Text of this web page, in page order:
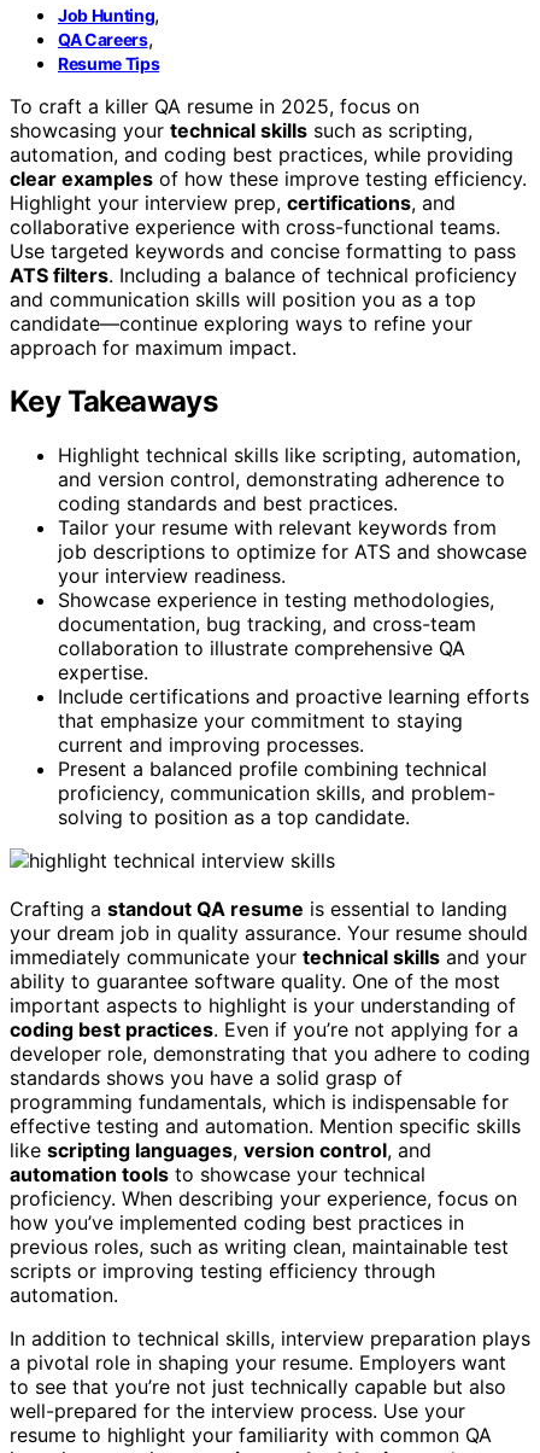
Job Hunting,
QA Careers,
Resume Tips
To craft a killer QA resume in 2025, focus on
showcasing your technical skills such as scripting,
automation, and coding best practices, while providing
clear examples of how these improve testing efficiency.
Highlight your interview prep, certifications, and
collaborative experience with cross-functional teams.
Use targeted keywords and concise formatting to pass
ATS filters. Including a balance of technical proficiency
and communication skills will position you as a top
candidate—continue exploring ways to refine your
approach for maximum impact.
Key Takeaways
Highlight technical skills like scripting, automation,
and version control, demonstrating adherence to
coding standards and best practices.
Tailor your resume with relevant keywords from
job descriptions to optimize for ATS and showcase
your interview readiness.
Showcase experience in testing methodologies,
documentation, bug tracking, and cross-team
collaboration to illustrate comprehensive QA
expertise.
Include certifications and proactive learning efforts
that emphasize your commitment to staying
current and improving processes.
Present a balanced profile combining technical
proficiency, communication skills, and problem-
solving to position as a top candidate.
Crafting a standout QA resume is essential to landing
your dream job in quality assurance. Your resume should
immediately communicate your technical skills and your
ability to guarantee software quality. One of the most
important aspects to highlight is your understanding of
coding best practices. Even if you’re not applying for a
developer role, demonstrating that you adhere to coding
standards shows you have a solid grasp of
programming fundamentals, which is indispensable for
effective testing and automation. Mention specific skills
like scripting languages, version control, and
automation tools to showcase your technical
proficiency. When describing your experience, focus on
how you’ve implemented coding best practices in
previous roles, such as writing clean, maintainable test
scripts or improving testing efficiency through
automation.
In addition to technical skills, interview preparation plays
a pivotal role in shaping your resume. Employers want
to see that you’re not just technically capable but also
well-prepared for the interview process. Use your
resume to highlight your familiarity with common QA